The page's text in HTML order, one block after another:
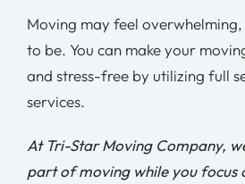
Moving may feel overwhelming,
to be. You can make your
and stress-free by utilizing full
services.
At Tri-Star Moving Company,
part of moving while you focus